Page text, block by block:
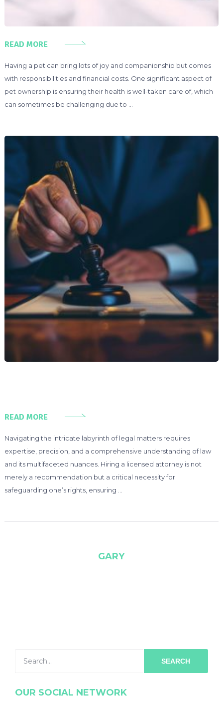
READ MORE
Having a pet can bring lots of joy and companionship but comes
with responsibilities and financial costs. One significant aspect of
pet ownership is ensuring their health is well-taken care of, which
can sometimes be challenging due to …
READ MORE
Navigating the intricate labyrinth of legal matters requires
expertise, precision, and a comprehensive understanding of law
and its multifaceted nuances. Hiring a licensed attorney is not
merely a recommendation but a critical necessity for
safeguarding one’s rights, ensuring …
GARY
SEARCH
OUR SOCIAL NETWORK